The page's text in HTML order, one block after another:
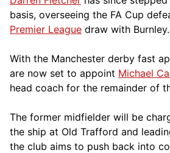
basis, overseeing the FA Cup
Premier League draw with Burnley.
With the Manchester derby fast
are now set to appoint Michael
head coach for the remainder of
The former midfielder will be
the ship at Old Trafford and
the club aims to push back into